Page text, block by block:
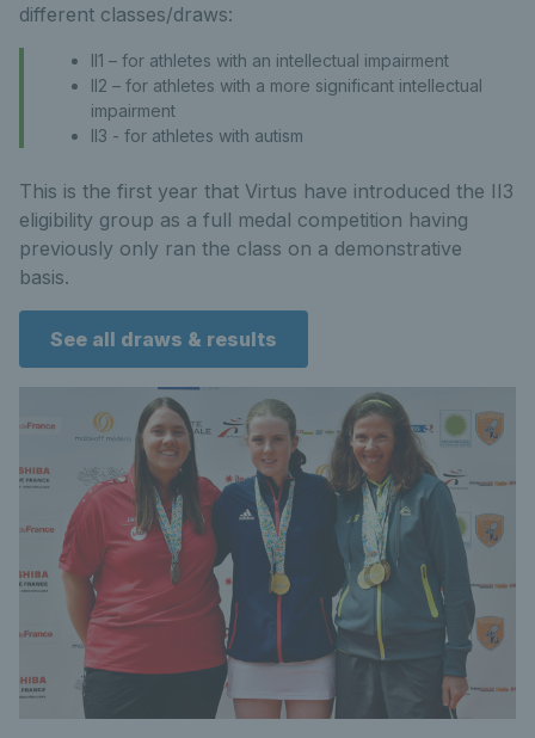
different classes/draws:
II1 – for athletes with an intellectual impairment
II2 – for athletes with a more significant intellectual
impairment
II3 - for athletes with autism
This is the first year that Virtus have introduced the II3
eligibility group as a full medal competition having
previously only ran the class on a demonstrative
basis.
See all draws & results